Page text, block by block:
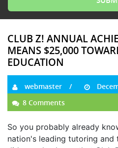
CLUB Z! ANNUAL
MEANS $25,000
EDUCATION
webmaster
8 Comments
So you probably already
nation's leading tutoring and